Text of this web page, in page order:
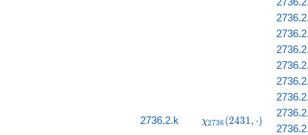
2736.2.k
\chi_{2736}
χ2736 (2431, ⋅)